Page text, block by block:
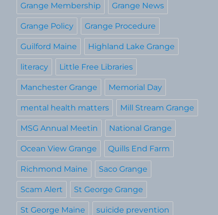
Grange Membership Grange News
Grange Policy Grange Procedure
Guilford Maine Highland Lake Grange
literacy Little Free Libraries
Manchester Grange Memorial Day
mental health matters Mill Stream Grange
MSG Annual Meetin National Grange
Ocean View Grange Quills End Farm
Richmond Maine Saco Grange
Scam Alert St George Grange
St George Maine suicide prevention